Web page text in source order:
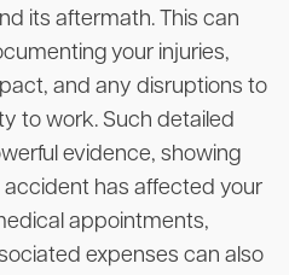
its aftermath. This can
your injuries,
and any disruptions to
to work. Such detailed
evidence, showing
accident has affected your
appointments,
expenses can also